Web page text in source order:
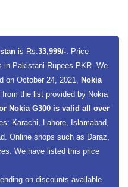
is Rs.33,999/-. Price
in Pakistani Rupees PKR. We
on October 24, 2021, Nokia
from the list provided by Nokia
Nokia G300 is valid all over
Karachi, Lahore, Islamabad,
Online shops such as Daraz,
We have listed this price
on discounts available